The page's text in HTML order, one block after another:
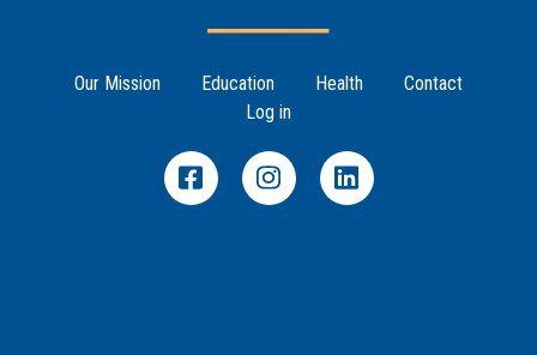
Footer Menu
Our Mission Education Health
Contact
Log in